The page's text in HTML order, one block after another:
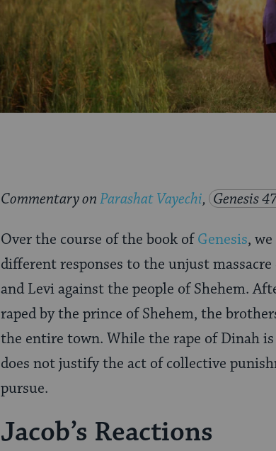
Commentary onParashat Vayechi, Genesis
Over the course of the book ofGenesis,
different responses to the unjust
and Levi against the people of Shehem.
raped by the prince of Shehem, the
the entire town. While the rape of Dinah
does not justify the act of collective
pursue.
Jacob’s Reactions